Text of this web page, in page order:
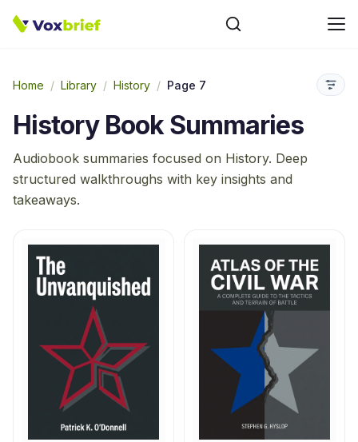
Home / Library / History / Page 7
HistoryBook Summaries
Audiobook summaries focused on History. Deep
structured walkthroughs with key insights and
takeaways.